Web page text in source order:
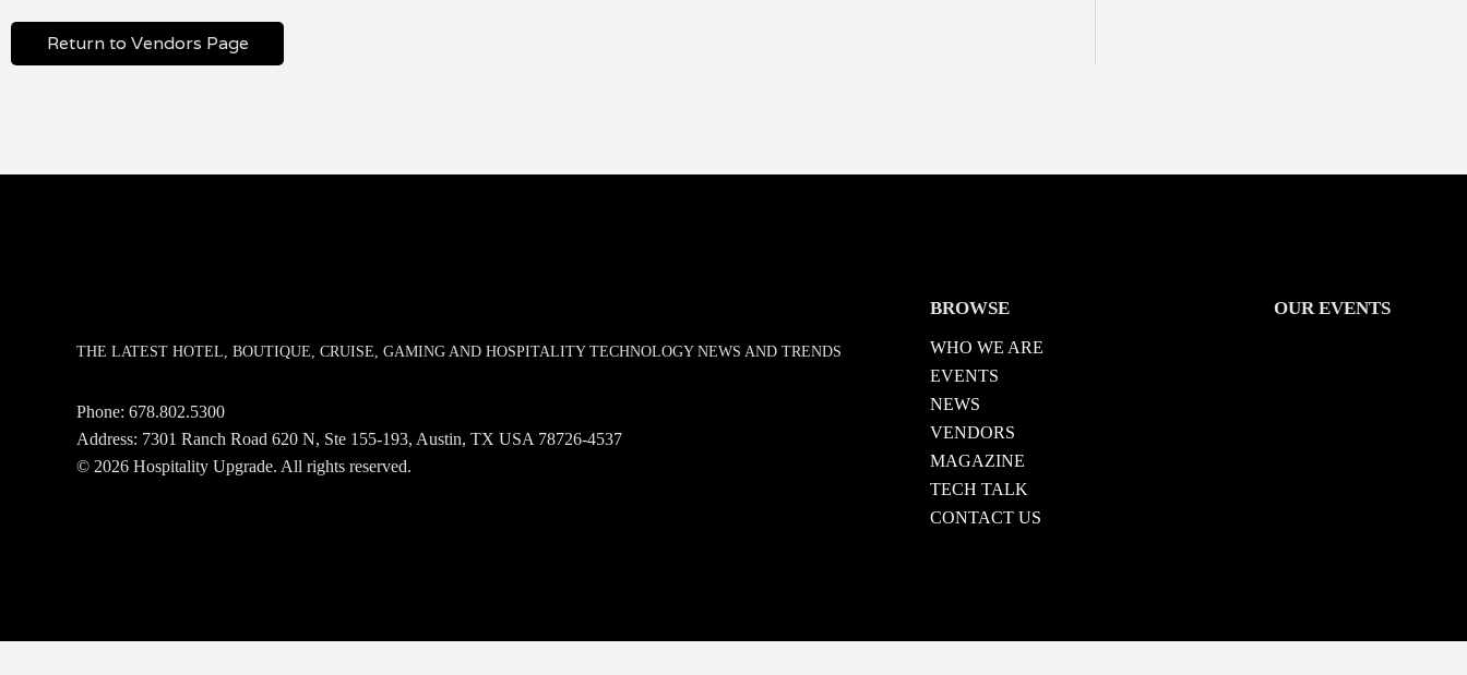
Return to Vendors Page
THE LATEST HOTEL, BOUTIQUE, CRUISE, GAMING AND HOSPITALITY TECHNOLOGY NEWS AND TRENDS
Phone:678.802.5300
Address: 7301 Ranch Road 620 N, Ste 155-193, Austin, TX USA 78726-4537
© 2026 Hospitality Upgrade. All rights reserved.
BROWSE
WHO WE ARE
EVENTS
NEWS
VENDORS
MAGAZINE
TECH TALK
CONTACT US
OUR EVENTS